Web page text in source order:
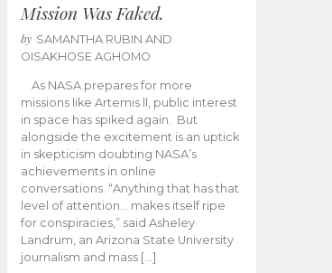
Mission Was Faked.
by SAMANTHA RUBIN AND
OISAKHOSE AGHOMO
As NASA prepares for more
missions like Artemis ll, public interest
in space has spiked again. But
alongside the excitement is an uptick
in skepticism doubting NASA’s
achievements in online
conversations. “Anything that has that
level of attention… makes itself ripe
for conspiracies,” said Asheley
Landrum, an Arizona State University
journalism and mass […]